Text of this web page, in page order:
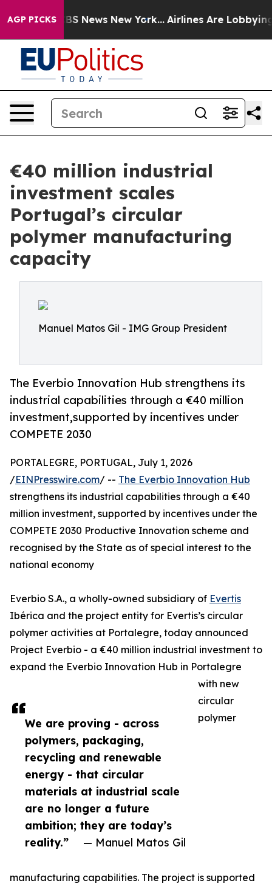
AGP PICKS
was CBS News New York... Airlines Are Lobbying To
€40 million industrial
investment scales
Portugal’s circular
polymer manufacturing
capacity
Manuel Matos Gil - IMG Group President
The Everbio Innovation Hub strengthens its
industrial capabilities through a €40 million
investment,supported by incentives under
COMPETE 2030
We are proving - across
polymers, packaging,
recycling and renewable
energy - that circular
materials at industrial scale
are no longer a future
ambition; they are today’s
reality.”
— Manuel Matos Gil
PORTALEGRE, PORTUGAL, July 1, 2026
/EINPresswire.com/ -- The Everbio Innovation Hub
strengthens its industrial capabilities through a €40
million investment, supported by incentives under the
COMPETE 2030 Productive Innovation scheme and
recognised by the State as of special interest to the
national economy
Everbio S.A., a wholly-owned subsidiary of Evertis
Ibérica and the project entity for Evertis’s circular
polymer activities at Portalegre, today announced
Project Everbio - a €40 million industrial investment to
expand the Everbio Innovation Hub in Portalegre
with new
circular
polymer
manufacturing capabilities. The project is supported